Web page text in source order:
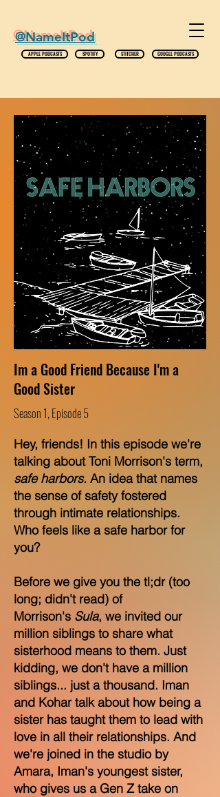
@NameItPod
APPLE PODCASTS SPOTIFY STITCHER GOOGLE PODCASTS
Im a Good Friend Because I'm a
Good Sister
Season 1, Episode 5
Hey, friends! In this episode we're
talking about Toni Morrison's term,
safe harbors. An idea that names
the sense of safety fostered
through intimate relationships.
Who feels like a safe harbor for
you?
Before we give you the tl;dr (too
long; didn't read) of
Morrison's Sula, we invited our
million siblings to share what
sisterhood means to them. Just
kidding, we don't have a million
siblings... just a thousand. Iman
and Kohar talk about how being a
sister has taught them to lead with
love in all their relationships. And
we're joined in the studio by
Amara, Iman's youngest sister,
who gives us a Gen Z take on